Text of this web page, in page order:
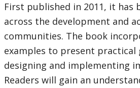
First published in 2011, it has
across the development and
communities. The book
examples to present practical
designing and implementing
Readers will gain an